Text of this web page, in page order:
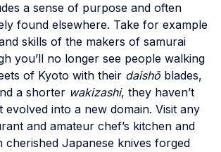
a sense of purpose and often
found elsewhere. Take for example
skills of the makers of samurai
you’ll no longer see people walking
of Kyoto with their daishō blades,
a shorter wakizashi, they haven’t
evolved into a new domain. Visit any
and amateur chef’s kitchen and
cherished Japanese knives forged